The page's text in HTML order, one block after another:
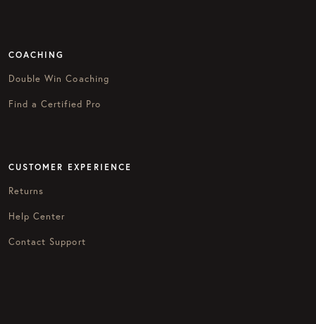
COACHING
Double Win Coaching
Find a Certified Pro
CUSTOMER EXPERIENCE
Returns
Help Center
Contact Support